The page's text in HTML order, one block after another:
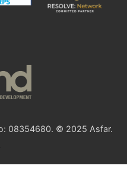
08354680. © 2025 Asfar.